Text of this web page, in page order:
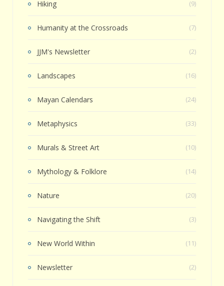
Hiking (9)
Humanity at the Crossroads (7)
JJM's Newsletter (2)
Landscapes (16)
Mayan Calendars (24)
Metaphysics (33)
Murals & Street Art (10)
Mythology & Folklore (14)
Nature (20)
Navigating the Shift (3)
New World Within (11)
Newsletter (2)